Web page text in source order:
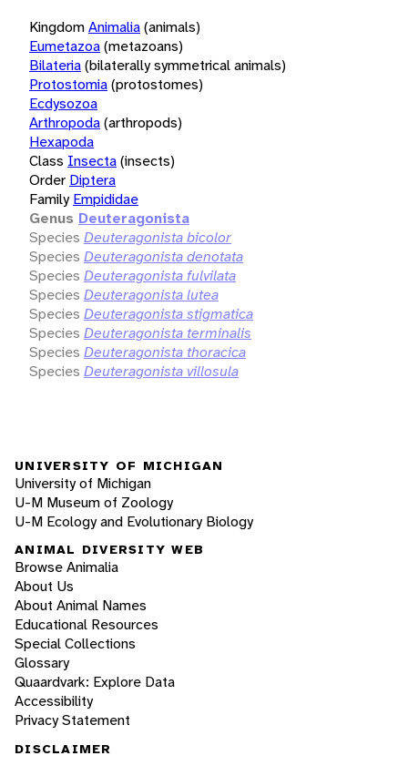
KingdomAnimalia(animals)
Eumetazoa(metazoans)
Bilateria(bilaterally symmetrical animals)
Protostomia(protostomes)
Ecdysozoa
Arthropoda(arthropods)
Hexapoda
Class Insecta(insects)
Order Diptera
Family Empididae
Genus Deuteragonista
Species Deuteragonista bicolor
Species Deuteragonista denotata
Species Deuteragonista fulvilata
Species Deuteragonista lutea
Species Deuteragonista stigmatica
Species Deuteragonista terminalis
Species Deuteragonista thoracica
Species Deuteragonista villosula
UNIVERSITY OF MICHIGAN
University of Michigan
U-M Museum of Zoology
U-M Ecology and Evolutionary Biology
ANIMAL DIVERSITY WEB
Browse Animalia
About Us
About Animal Names
Educational Resources
Special Collections
Glossary
Quaardvark: Explore Data
Accessibility
Privacy Statement
DISCLAIMER